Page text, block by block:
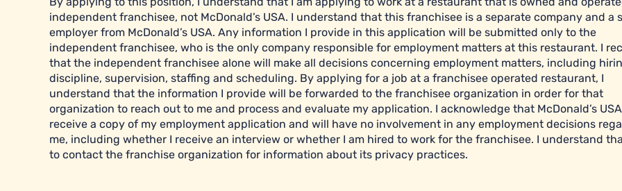
independent franchisee, not McDonald’s USA. I understand that this franchisee is a separate company and a
employer from McDonald’s USA. Any information I provide in this application will be submitted only to the
independent franchisee, who is the only company responsible for employment matters at this restaurant. I
that the independent franchisee alone will make all decisions concerning employment matters, including
discipline, supervision, staffing and scheduling. By applying for a job at a franchisee operated restaurant, I
understand that the information I provide will be forwarded to the franchisee organization in order for that
organization to reach out to me and process and evaluate my application. I acknowledge that McDonald’s
receive a copy of my employment application and will have no involvement in any employment decisions
me, including whether I receive an interview or whether I am hired to work for the franchisee. I understand
to contact the franchise organization for information about its privacy practices.